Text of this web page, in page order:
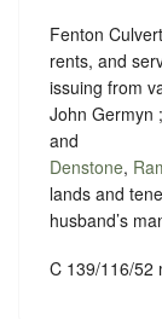
Fenton
rents, and
issuing from
John Germyn ;
and
Denstone,
lands and
husband’s
C 139/116/52